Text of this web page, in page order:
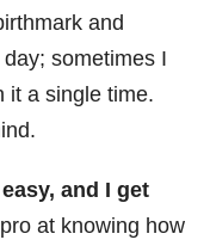
and
sometimes I
it a single time.
and I get
at knowing how